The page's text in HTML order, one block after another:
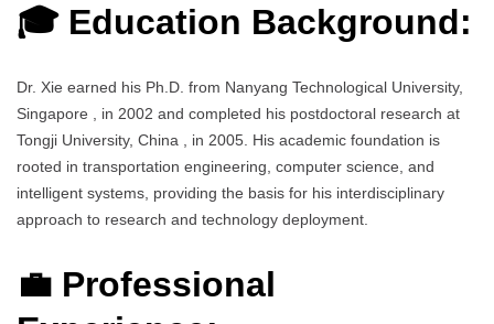
🎓 Education Background:
Dr. Xie earned his Ph.D. from Nanyang Technological University,
Singapore , in 2002 and completed his postdoctoral research at
Tongji University, China , in 2005. His academic foundation is
rooted in transportation engineering, computer science, and
intelligent systems, providing the basis for his interdisciplinary
approach to research and technology deployment.
💼 Professional